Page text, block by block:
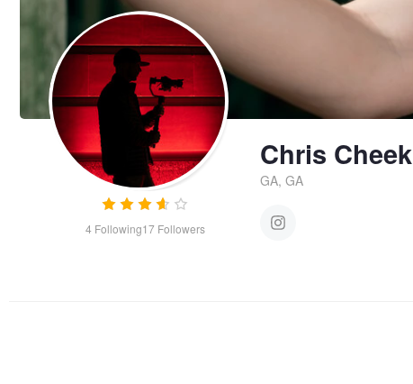
4 Following17Followers
Chris Cheek
GA, GA